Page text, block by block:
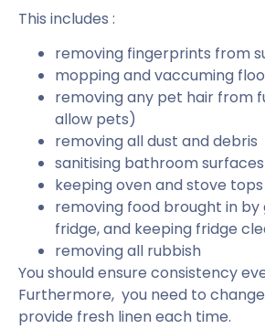
This includes :
removing fingerprints from
mopping and vaccuming
removing any pet hair from
allow pets)
removing all dust and debris
sanitising bathroom surfaces
keeping oven and stove
removing food brought in
fridge, and keeping fridge
removing all rubbish
You should ensure consistency
Furthermore, you need to
provide fresh linen each time.